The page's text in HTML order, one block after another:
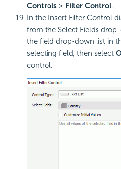
Controls > Filter Control.
In the Insert Filter Control
from the Select Fields
the field drop-down list in
selecting field, then select
control.